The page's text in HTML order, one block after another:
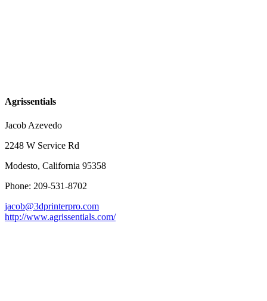
Agrissentials
Jacob Azevedo
2248 W Service Rd
Modesto, California 95358
Phone: 209-531-8702
jacob@3dprinterpro.com
http://www.agrissentials.com/